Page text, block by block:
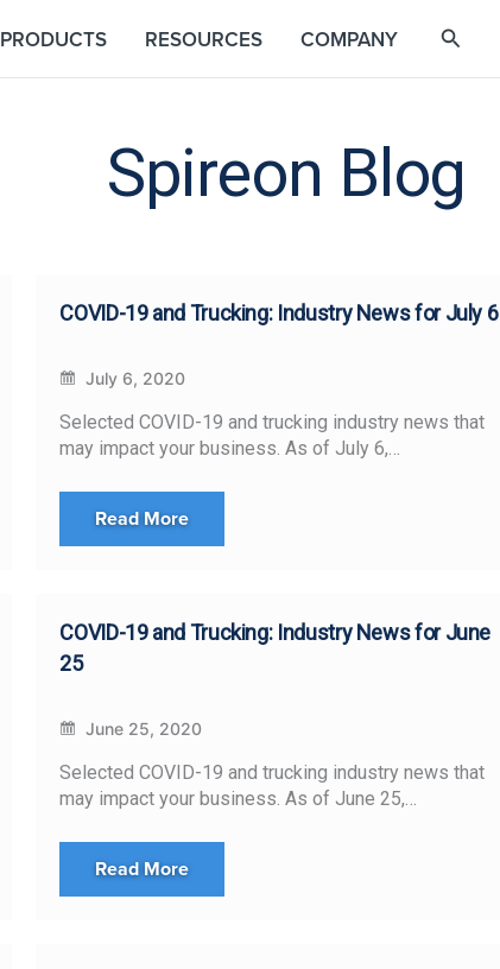
PRODUCTS RESOURCES COMPANY
Spireon Blog
COVID-19 and Trucking: Industry News for July 6
July 6, 2020
Selected COVID-19 and trucking industry news that
may impact your business. As of July 6,…
Read More
COVID-19 and Trucking: Industry News for June
25
June 25, 2020
Selected COVID-19 and trucking industry news that
may impact your business. As of June 25,…
Read More